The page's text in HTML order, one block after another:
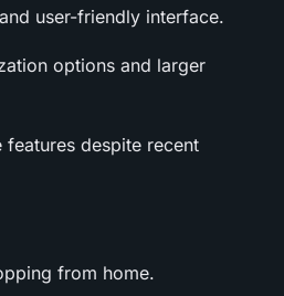
user-friendly interface.
options and larger
features despite recent
from home.